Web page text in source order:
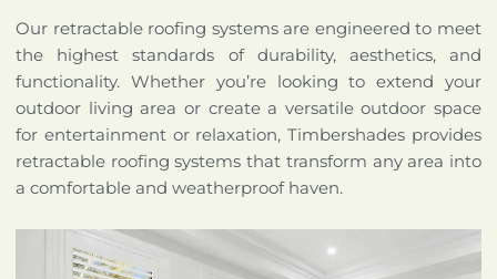
Our retractable roofing systems are engineered to meet
the highest standards of durability, aesthetics, and
functionality. Whether you’re looking to extend your
outdoor living area or create a versatile outdoor space
for entertainment or relaxation, Timbershades provides
retractable roofing systems that transform any area into
a comfortable and weatherproof haven.